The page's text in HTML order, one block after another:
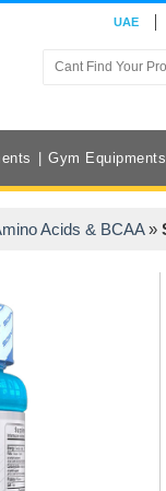
UAE
Gym Equipments
Acids & BCAA »